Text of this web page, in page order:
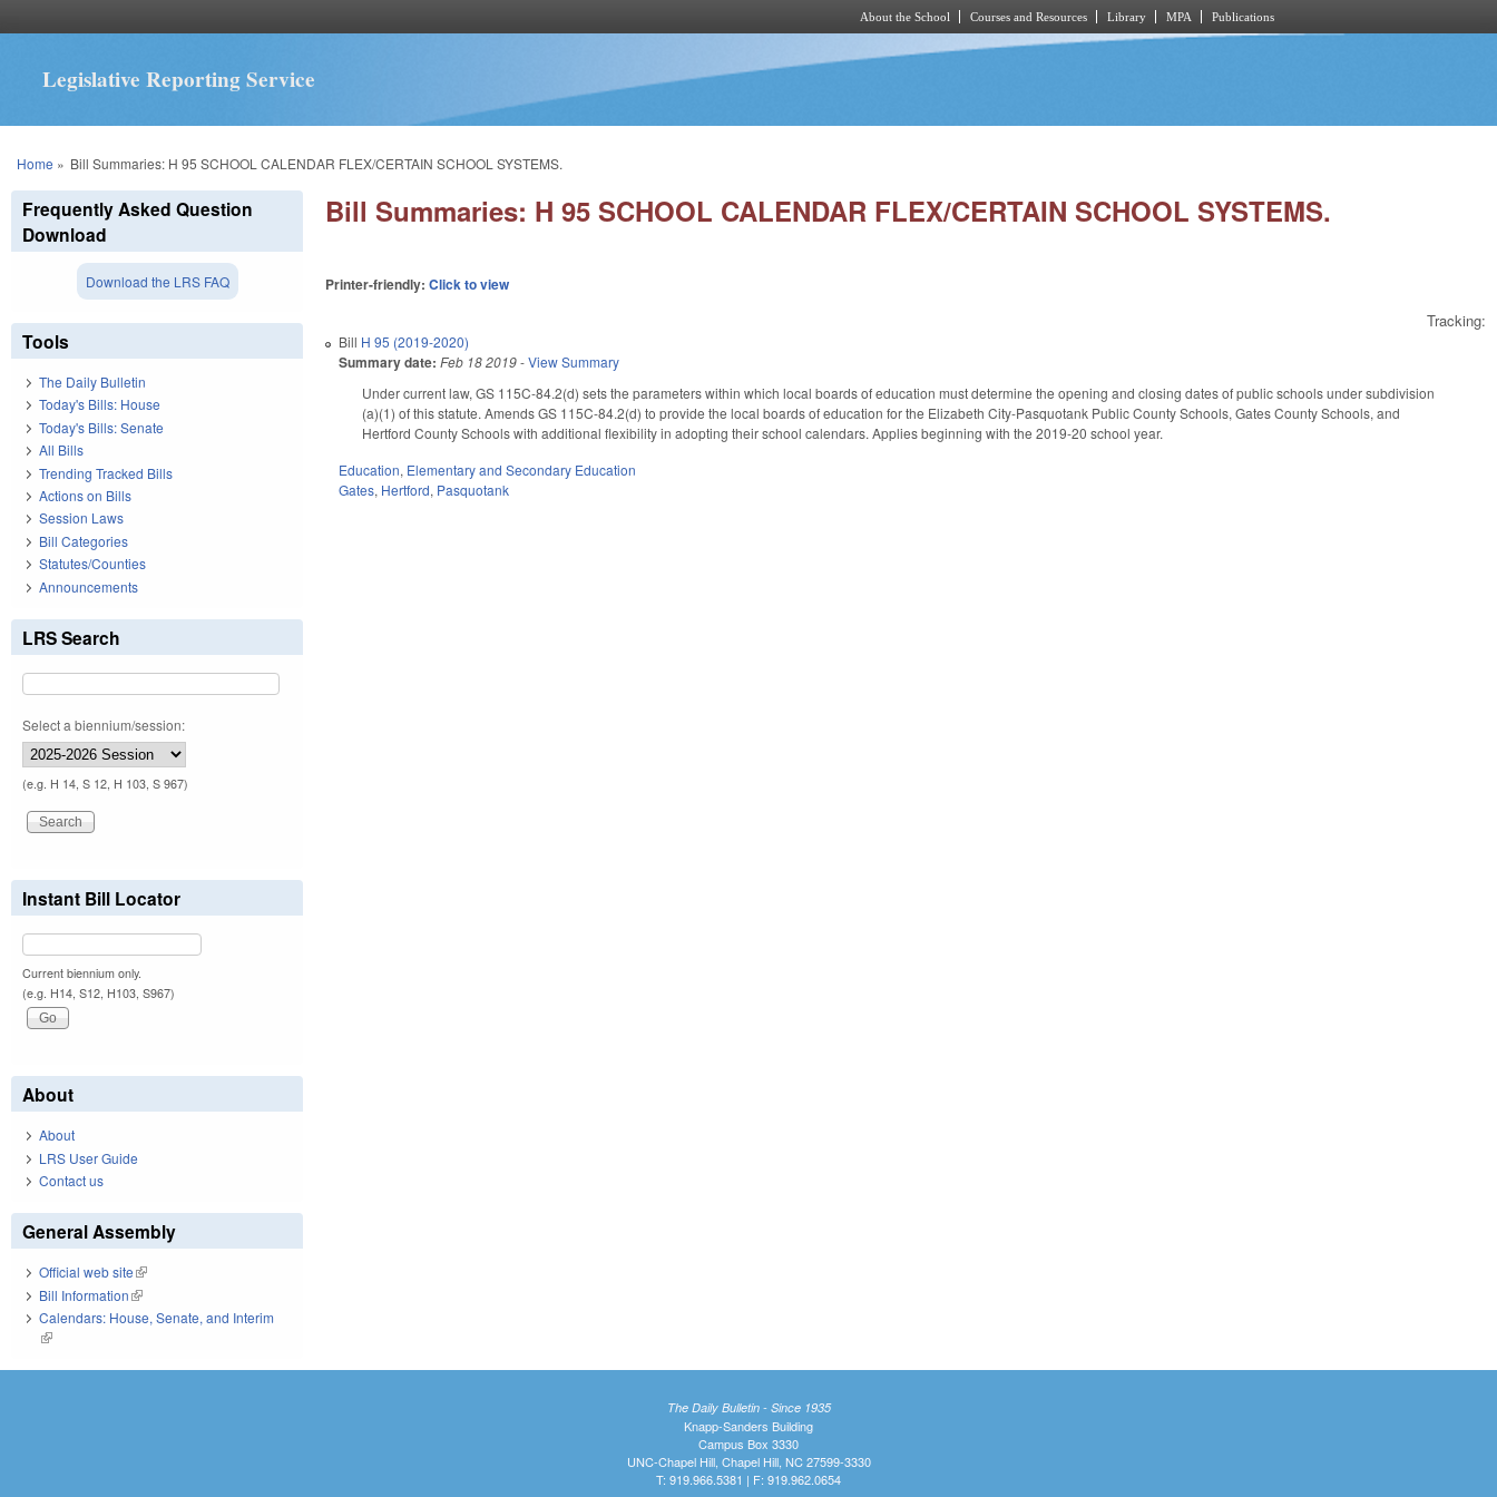
About the School Courses and Resources Library MPA Publications
Legislative Reporting Service
You are here
Home » Bill Summaries: H 95 SCHOOL CALENDAR FLEX/CERTAIN SCHOOL SYSTEMS.
Bill Summaries: H 95 SCHOOL CALENDAR FLEX/CERTAIN SCHOOL SYSTEMS.
Printer-friendly:Click to view
Tracking:
Bill H 95 (2019-2020)
Summary date: Feb 18 2019-View Summary
Under current law, GS 115C-84.2(d) sets the parameters within which local boards of education must determine the opening and closing dates of public schools under subdivision
(a)(1) of this statute. Amends GS 115C-84.2(d) to provide the local boards of education for the Elizabeth City-Pasquotank Public County Schools, Gates County Schools, and
Hertford County Schools with additional flexibility in adopting their school calendars. Applies beginning with the 2019-20 school year.
Education, Elementary and Secondary Education
Gates, Hertford, Pasquotank
Frequently Asked Question
Download
Download the LRS FAQ
Tools
The Daily Bulletin
Today's Bills: House
Today's Bills: Senate
All Bills
Trending Tracked Bills
Actions on Bills
Session Laws
Bill Categories
Statutes/Counties
Announcements
LRS Search
Select a biennium/session:
(e.g. H 14, S 12, H 103, S 967)
Instant Bill Locator
Current biennium only.
(e.g. H14, S12, H103, S967)
About
About
LRS User Guide
Contact us
General Assembly
Official web site(link is external)
Bill Information(link is external)
Calendars: House, Senate, and Interim
(link is external)
The Daily Bulletin - Since 1935
Knapp-Sanders Building
Campus Box 3330
UNC-Chapel Hill, Chapel Hill, NC 27599-3330
T: 919.966.5381 | F: 919.962.0654